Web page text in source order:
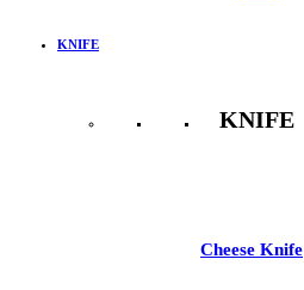
KNIFE
KNIFE
Cheese Knife